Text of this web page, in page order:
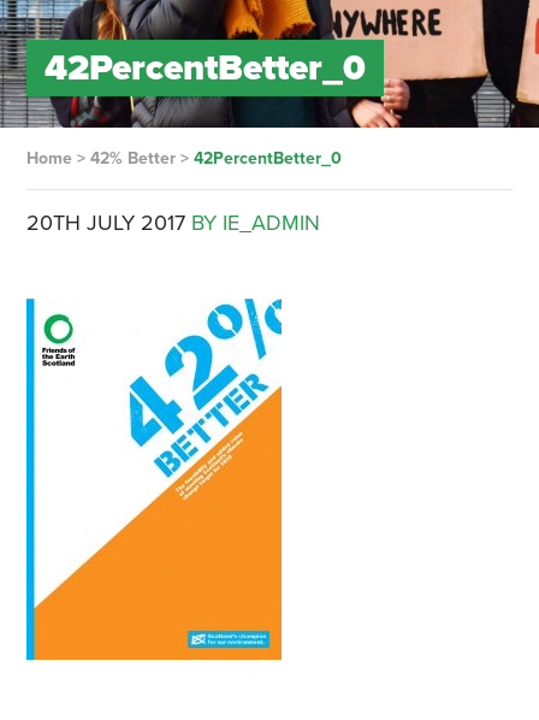
42PercentBetter_0
Home> 42% Better> 42PercentBetter_0
20TH JULY 2017 BY IE_ADMIN